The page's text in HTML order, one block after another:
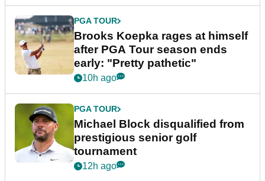
PGA TOUR
Brooks Koepka rages at himself
after PGA Tour season ends
early: "Pretty pathetic"
10h ago
PGA TOUR
Michael Block disqualified from
prestigious senior golf
tournament
12h ago